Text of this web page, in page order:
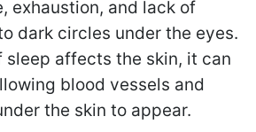
exhaustion, and lack of
dark circles under the eyes.
sleep affects the skin, it can
blood vessels and
the skin to appear.